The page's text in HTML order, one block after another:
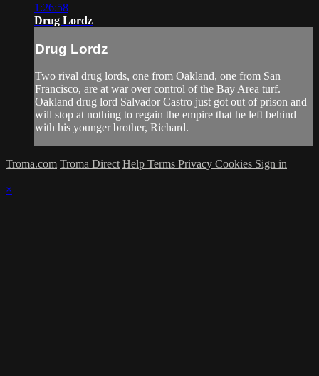
1:26:58
Drug Lordz
Drug Lordz
Two rival drug lords, one from Oakland, one from San
Francisco, are at war over control of the Bay Area turf.
Oakland drug lord Salvador Castro just got out of prison and
will stop at nothing to regain the empire that he left behind
with his younger brother, Richard.
Troma.com Troma Direct Help Terms Privacy Cookies Sign in
×